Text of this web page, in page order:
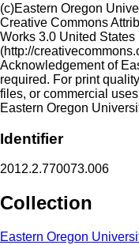
(c)Eastern Oregon
Creative Commons
Works 3.0 United States
(http://
Acknowledgement of
required. For print
files, or commercial
Eastern Oregon
Identifier
2012.2.770073.006
Collection
Eastern Oregon